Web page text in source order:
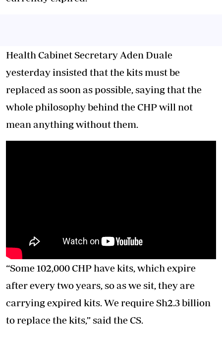
Health Cabinet Secretary Aden Duale
yesterday insisted that the kits must be
replaced as soon as possible, saying that the
whole philosophy behind the CHP will not
mean anything without them.
“Some 102,000 CHP have kits, which expire
after every two years, so as we sit, they are
carrying expired kits. We require Sh2.3 billion
to replace the kits,” said the CS.